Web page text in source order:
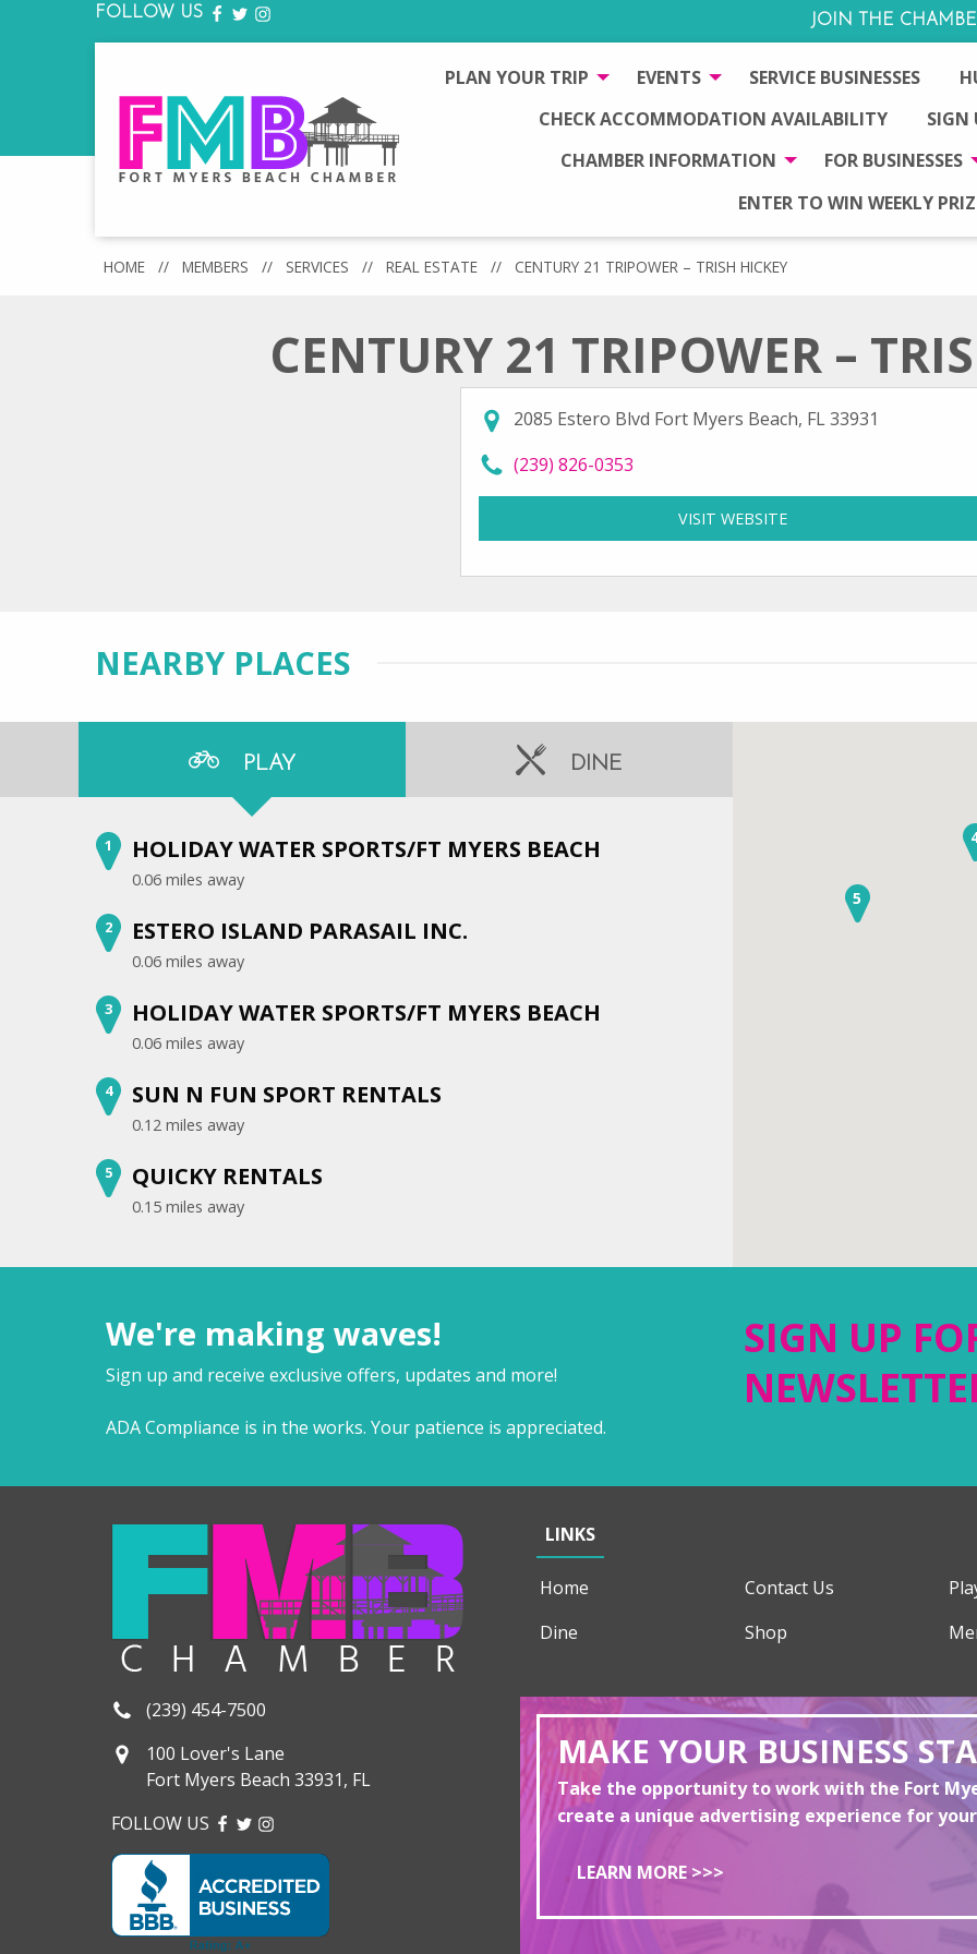
FOLLOW US FACEBOOK
TWITTER
INSTAGRAM JOIN THE
PLAN YOUR TRIP EVENTS SERVICE BUSINESSES
CHECK ACCOMMODATION AVAILABILITY
SIGN
CHAMBER INFORMATION
FOR BUSINESSES
ENTER TO WIN WEEKLY
HOME // MEMBERS // SERVICES // REAL ESTATE // CENTURY 21 TRIPOWER – TRISH HICKEY
CENTURY 21 TRIPOWER –
2085 Estero Blvd Fort Myers Beach, FL 33931
call Century 21 TriPower – Trish Hickey at
(239) 826-0353
VISIT WEBSITE
NEARBY PLACES
PLAY DINE
1 HOLIDAY WATER SPORTS/FT MYERS BEACH
0.06 miles away
2 ESTERO ISLAND PARASAIL INC.
0.06 miles away
3 HOLIDAY WATER SPORTS/FT MYERS BEACH
0.06 miles away
4 SUN N FUN SPORT RENTALS
0.12 miles away
5 QUICKY RENTALS
0.15 miles away
5
We're making waves!
Sign up and receive exclusive offers, updates and more!
ADA Compliance is in the works. Your patience is appreciated.
SIGN UP
LINKS
Home Contact Us
Dine
Shop
(239) 454-7500
100 Lover's Lane
Fort Myers Beach 33931, FL
FOLLOW US FACEBOOK
TWITTER
INSTAGRAM
MAKE YOUR BUSINESS
Take the opportunity to work with the Fort
create a unique advertising experience for
LEARN MORE >>>